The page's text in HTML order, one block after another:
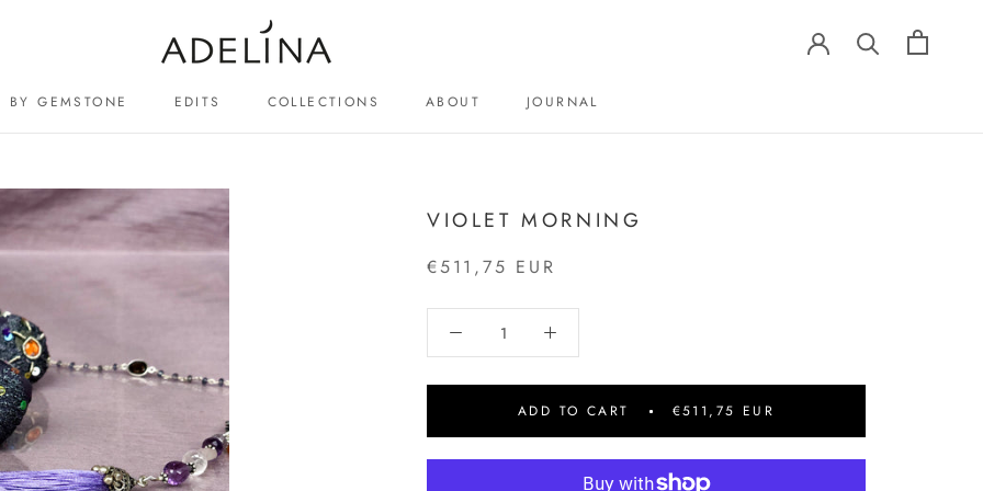
BY GEMSTONE EDITS COLLECTIONS
ABOUT
JOURNAL
VIOLET MORNING
€511,75 EUR
ADD TO CART €511,75 EUR